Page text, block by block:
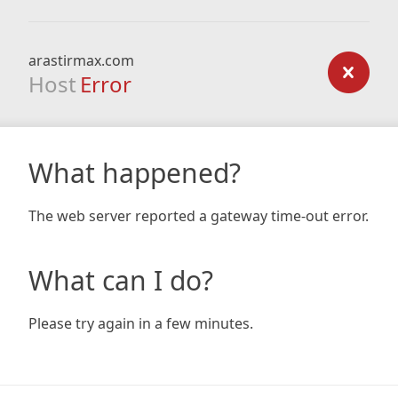
arastirmax.com
Host Error
What happened?
The web server reported a gateway time-out error.
What can I do?
Please try again in a few minutes.